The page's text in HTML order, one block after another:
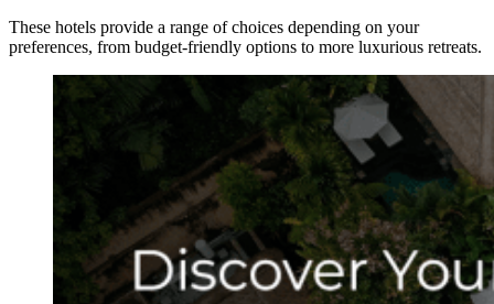
These hotels provide a range of choices depending on your
preferences, from budget-friendly options to more luxurious retreats.